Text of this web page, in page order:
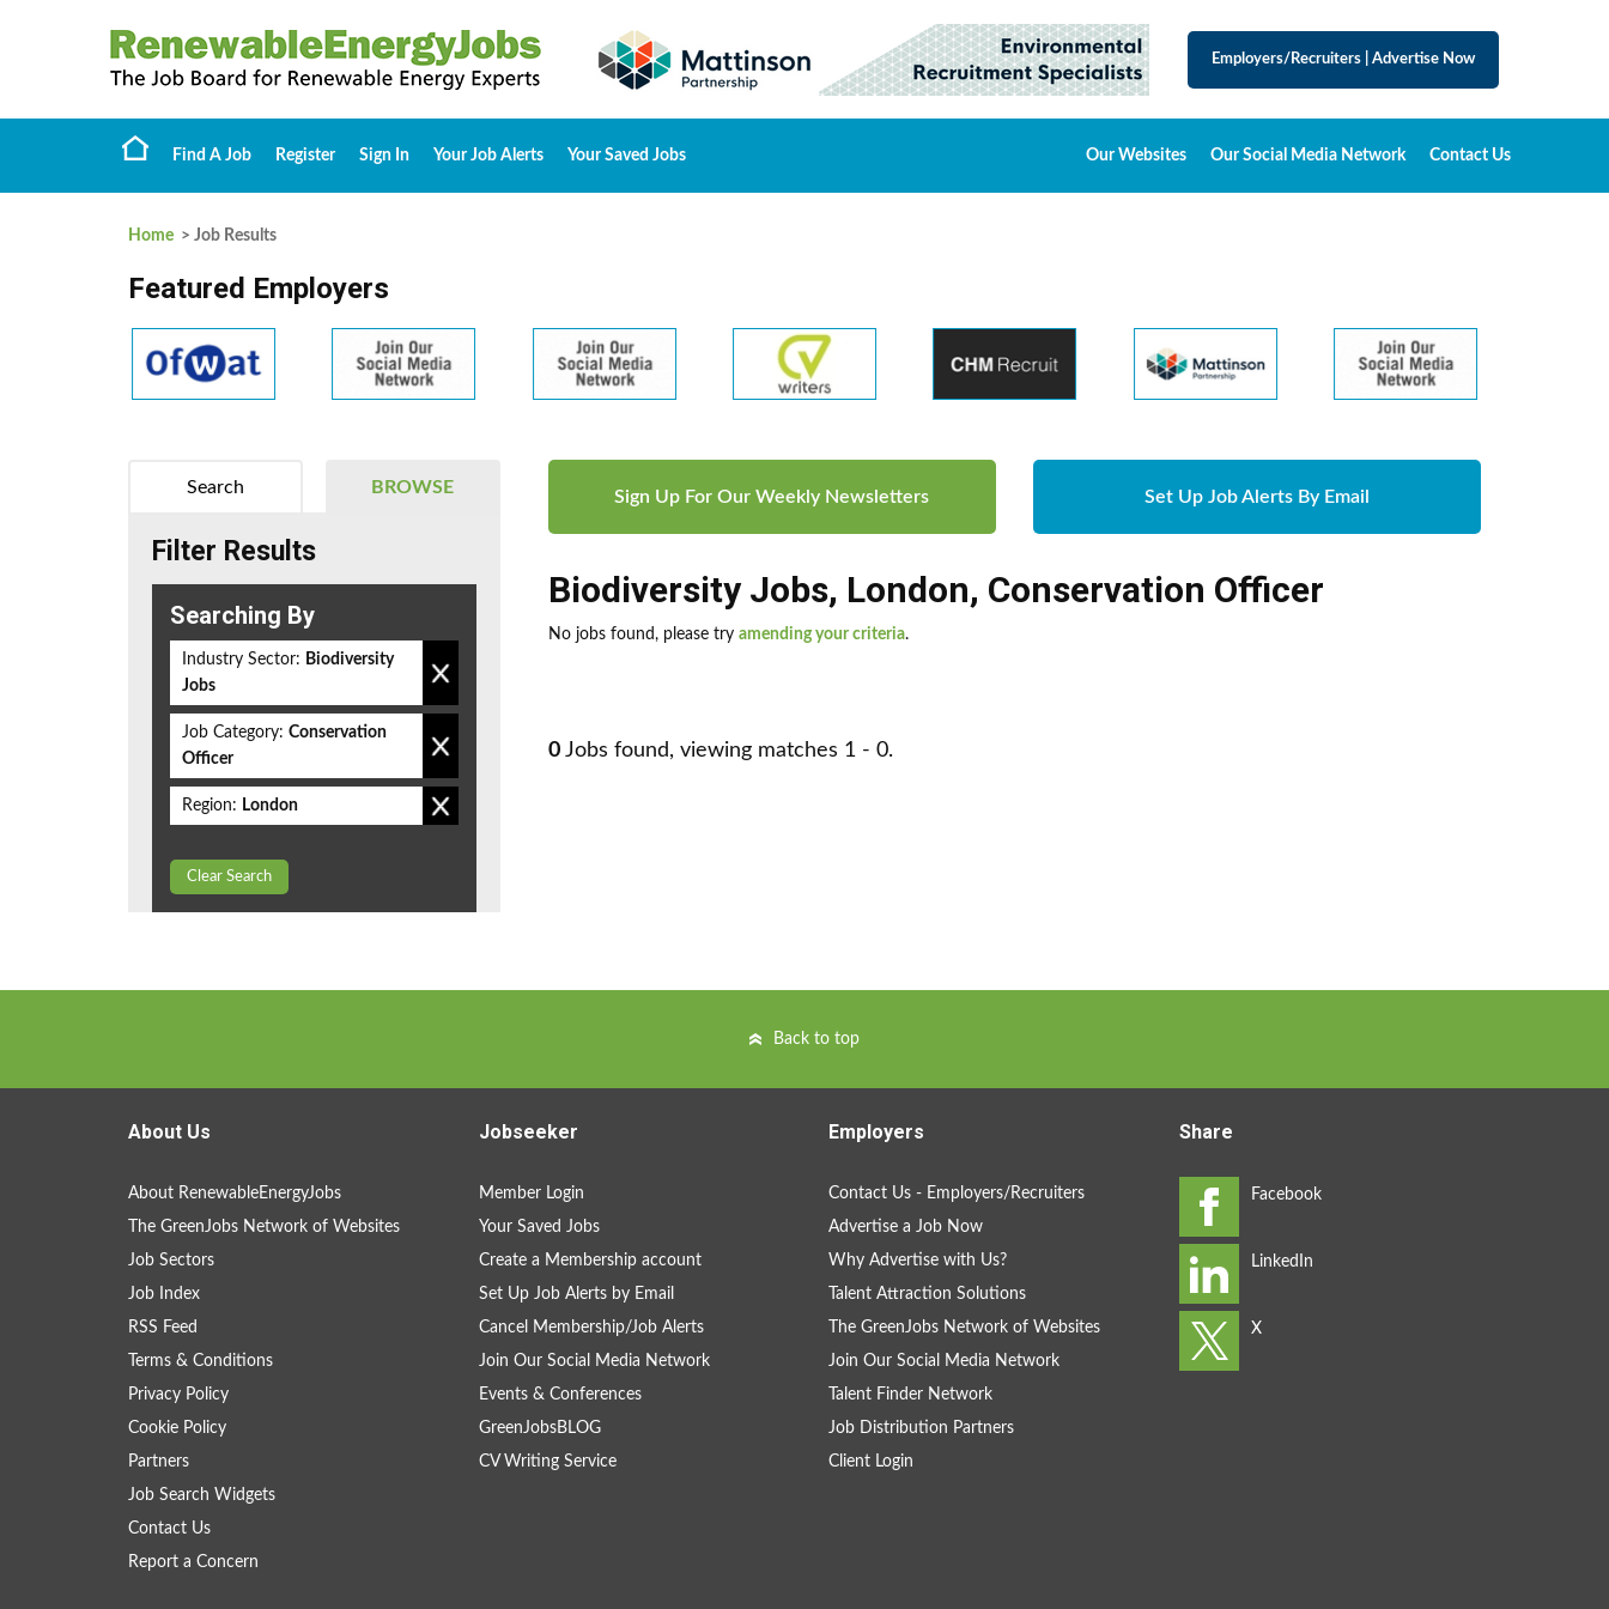
Employers/Recruiters Advertise Now
Find A Job Register Sign In Your Job Alerts Your Saved Jobs Our Websites Our Social Media Network Contact Us
Home > Job Results
Featured Employers
Sign Up For Our Weekly Newsletters Set Up Job Alerts By Email
Biodiversity Jobs, London, Conservation Officer
No jobs found, please try amending your criteria.
0 Jobs found, viewing matches 1 - 0.
BROWSE
Search
Filter Results
Searching By
Industry Sector: Biodiversity
Jobs
Job Category: Conservation
Officer
Region: London
Clear Search
Back to top
About Us
About RenewableEnergyJobs
The GreenJobs Network of Websites
Job Sectors
Job Index
RSS Feed
Terms & Conditions
Privacy Policy
Cookie Policy
Partners
Job Search Widgets
Contact Us
Report a Concern
Jobseeker
Member Login
Your Saved Jobs
Create a Membership account
Set Up Job Alerts by Email
Cancel Membership/Job Alerts
Join Our Social Media Network
Events & Conferences
GreenJobsBLOG
CV Writing Service
Employers
Contact Us - Employers/Recruiters
Advertise a Job Now
Why Advertise with Us?
Talent Attraction Solutions
The GreenJobs Network of Websites
Join Our Social Media Network
Talent Finder Network
Job Distribution Partners
Client Login
Share